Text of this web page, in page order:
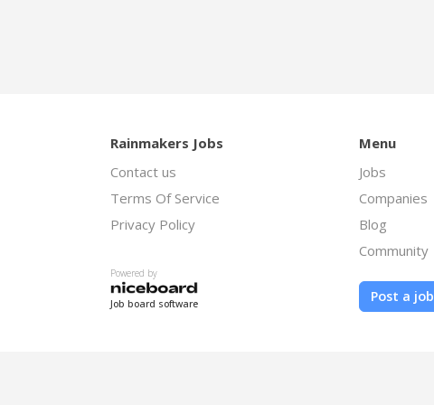
Rainmakers Jobs
Contact us
Terms Of Service
Privacy Policy
Powered by
Job board software
Menu
Jobs
Companies
Blog
Community
Post a job